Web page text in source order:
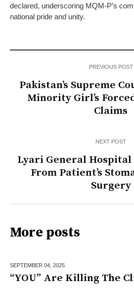
declared, underscoring MQM-P’s
national pride and unity.
PREVIOUS POST
Pakistan’s Supreme
Minority Girl’s
Claims
NEXT POST
Lyari General Hospital
From Patient’s
Surgery
More posts
SEPTEMBER 04, 2025
“YOU” Are Killing The